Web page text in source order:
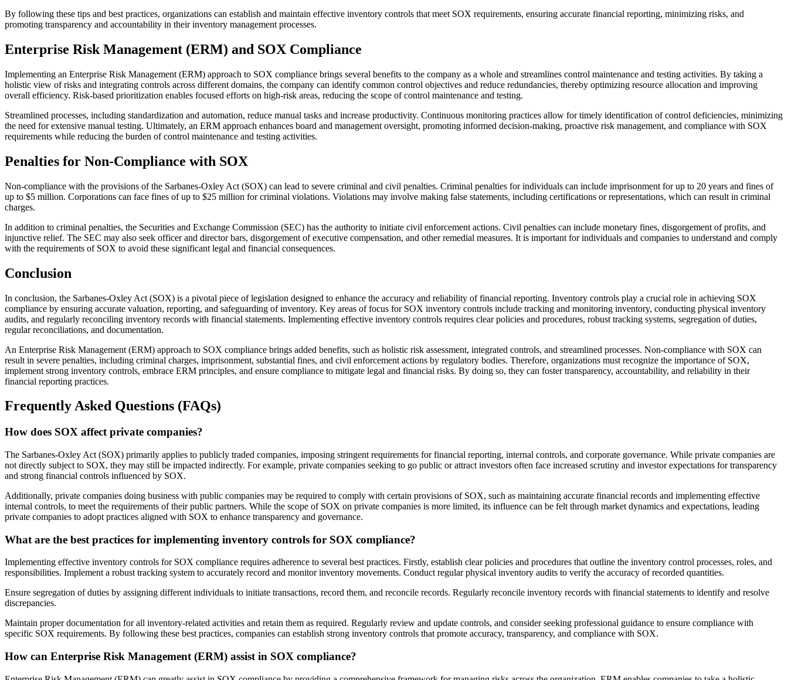
By following these tips and best practices, organizations can establish and maintain effective inventory controls that meet SOX requirements, ensuring accurate financial reporting, minimizing risks, and
promoting transparency and accountability in their inventory management processes.
Enterprise Risk Management (ERM) and SOX Compliance
Implementing an Enterprise Risk Management (ERM) approach to SOX compliance brings several benefits to the company as a whole and streamlines control maintenance and testing activities. By taking a
holistic view of risks and integrating controls across different domains, the company can identify common control objectives and reduce redundancies, thereby optimizing resource allocation and improving
overall efficiency. Risk-based prioritization enables focused efforts on high-risk areas, reducing the scope of control maintenance and testing.
Streamlined processes, including standardization and automation, reduce manual tasks and increase productivity. Continuous monitoring practices allow for timely identification of control deficiencies, minimizing
the need for extensive manual testing. Ultimately, an ERM approach enhances board and management oversight, promoting informed decision-making, proactive risk management, and compliance with SOX
requirements while reducing the burden of control maintenance and testing activities.
Penalties for Non-Compliance with SOX
Non-compliance with the provisions of the Sarbanes-Oxley Act (SOX) can lead to severe criminal and civil penalties. Criminal penalties for individuals can include imprisonment for up to 20 years and fines of
up to $5 million. Corporations can face fines of up to $25 million for criminal violations. Violations may involve making false statements, including certifications or representations, which can result in criminal
charges.
In addition to criminal penalties, the Securities and Exchange Commission (SEC) has the authority to initiate civil enforcement actions. Civil penalties can include monetary fines, disgorgement of profits, and
injunctive relief. The SEC may also seek officer and director bars, disgorgement of executive compensation, and other remedial measures. It is important for individuals and companies to understand and comply
with the requirements of SOX to avoid these significant legal and financial consequences.
Conclusion
In conclusion, the Sarbanes-Oxley Act (SOX) is a pivotal piece of legislation designed to enhance the accuracy and reliability of financial reporting. Inventory controls play a crucial role in achieving SOX
compliance by ensuring accurate valuation, reporting, and safeguarding of inventory. Key areas of focus for SOX inventory controls include tracking and monitoring inventory, conducting physical inventory
audits, and regularly reconciling inventory records with financial statements. Implementing effective inventory controls requires clear policies and procedures, robust tracking systems, segregation of duties,
regular reconciliations, and documentation.
An Enterprise Risk Management (ERM) approach to SOX compliance brings added benefits, such as holistic risk assessment, integrated controls, and streamlined processes. Non-compliance with SOX can
result in severe penalties, including criminal charges, imprisonment, substantial fines, and civil enforcement actions by regulatory bodies. Therefore, organizations must recognize the importance of SOX,
implement strong inventory controls, embrace ERM principles, and ensure compliance to mitigate legal and financial risks. By doing so, they can foster transparency, accountability, and reliability in their
financial reporting practices.
Frequently Asked Questions (FAQs)
How does SOX affect private companies?
The Sarbanes-Oxley Act (SOX) primarily applies to publicly traded companies, imposing stringent requirements for financial reporting, internal controls, and corporate governance. While private companies are
not directly subject to SOX, they may still be impacted indirectly. For example, private companies seeking to go public or attract investors often face increased scrutiny and investor expectations for transparency
and strong financial controls influenced by SOX.
Additionally, private companies doing business with public companies may be required to comply with certain provisions of SOX, such as maintaining accurate financial records and implementing effective
internal controls, to meet the requirements of their public partners. While the scope of SOX on private companies is more limited, its influence can be felt through market dynamics and expectations, leading
private companies to adopt practices aligned with SOX to enhance transparency and governance.
What are the best practices for implementing inventory controls for SOX compliance?
Implementing effective inventory controls for SOX compliance requires adherence to several best practices. Firstly, establish clear policies and procedures that outline the inventory control processes, roles, and
responsibilities. Implement a robust tracking system to accurately record and monitor inventory movements. Conduct regular physical inventory audits to verify the accuracy of recorded quantities.
Ensure segregation of duties by assigning different individuals to initiate transactions, record them, and reconcile records. Regularly reconcile inventory records with financial statements to identify and resolve
discrepancies.
Maintain proper documentation for all inventory-related activities and retain them as required. Regularly review and update controls, and consider seeking professional guidance to ensure compliance with
specific SOX requirements. By following these best practices, companies can establish strong inventory controls that promote accuracy, transparency, and compliance with SOX.
How can Enterprise Risk Management (ERM) assist in SOX compliance?